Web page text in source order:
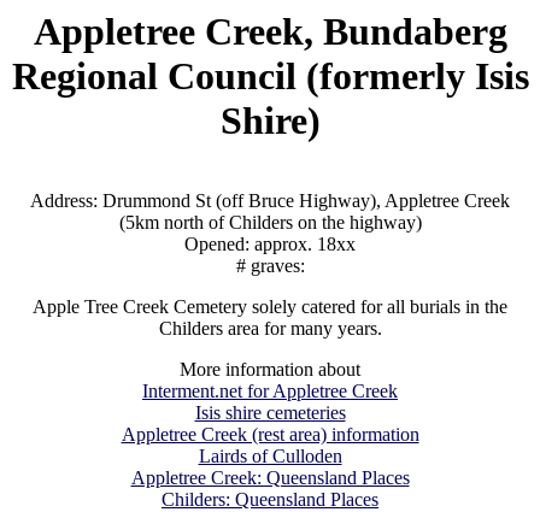
Appletree Creek, Bundaberg
Regional Council (formerly Isis
Shire)
Address: Drummond St (off Bruce Highway), Appletree Creek
(5km north of Childers on the highway)
Opened: approx. 18xx
# graves:
Apple Tree Creek Cemetery solely catered for all burials in the
Childers area for many years.
More information about
Interment.net for Appletree Creek
Isis shire cemeteries
Appletree Creek (rest area) information
Lairds of Culloden
Appletree Creek: Queensland Places
Childers: Queensland Places